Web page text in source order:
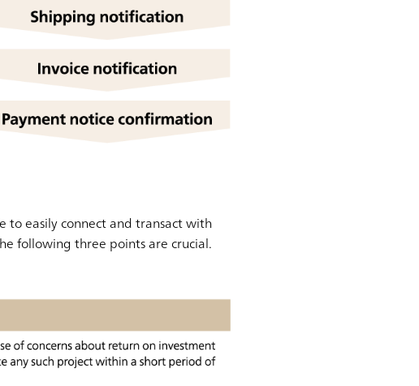
to easily connect and transact with
following three points are crucial.